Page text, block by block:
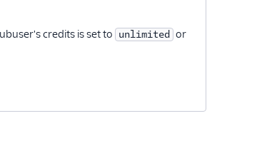
credits is set to unlimited or